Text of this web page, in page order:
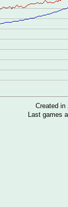
Created in
Last games